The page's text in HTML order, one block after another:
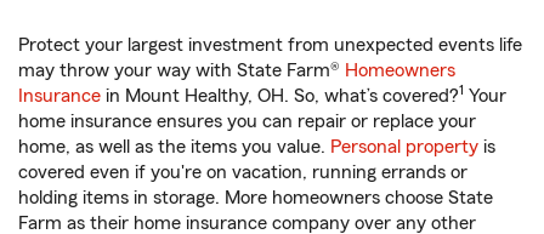
Protect your largest investment from unexpected events life
may throw your way with State Farm® Homeowners
Insurance in Mount Healthy, OH. So, what’s covered?1 Your
home insurance ensures you can repair or replace your
home, as well as the items you value. Personal property is
covered even if you're on vacation, running errands or
holding items in storage. More homeowners choose State
Farm as their home insurance company over any other